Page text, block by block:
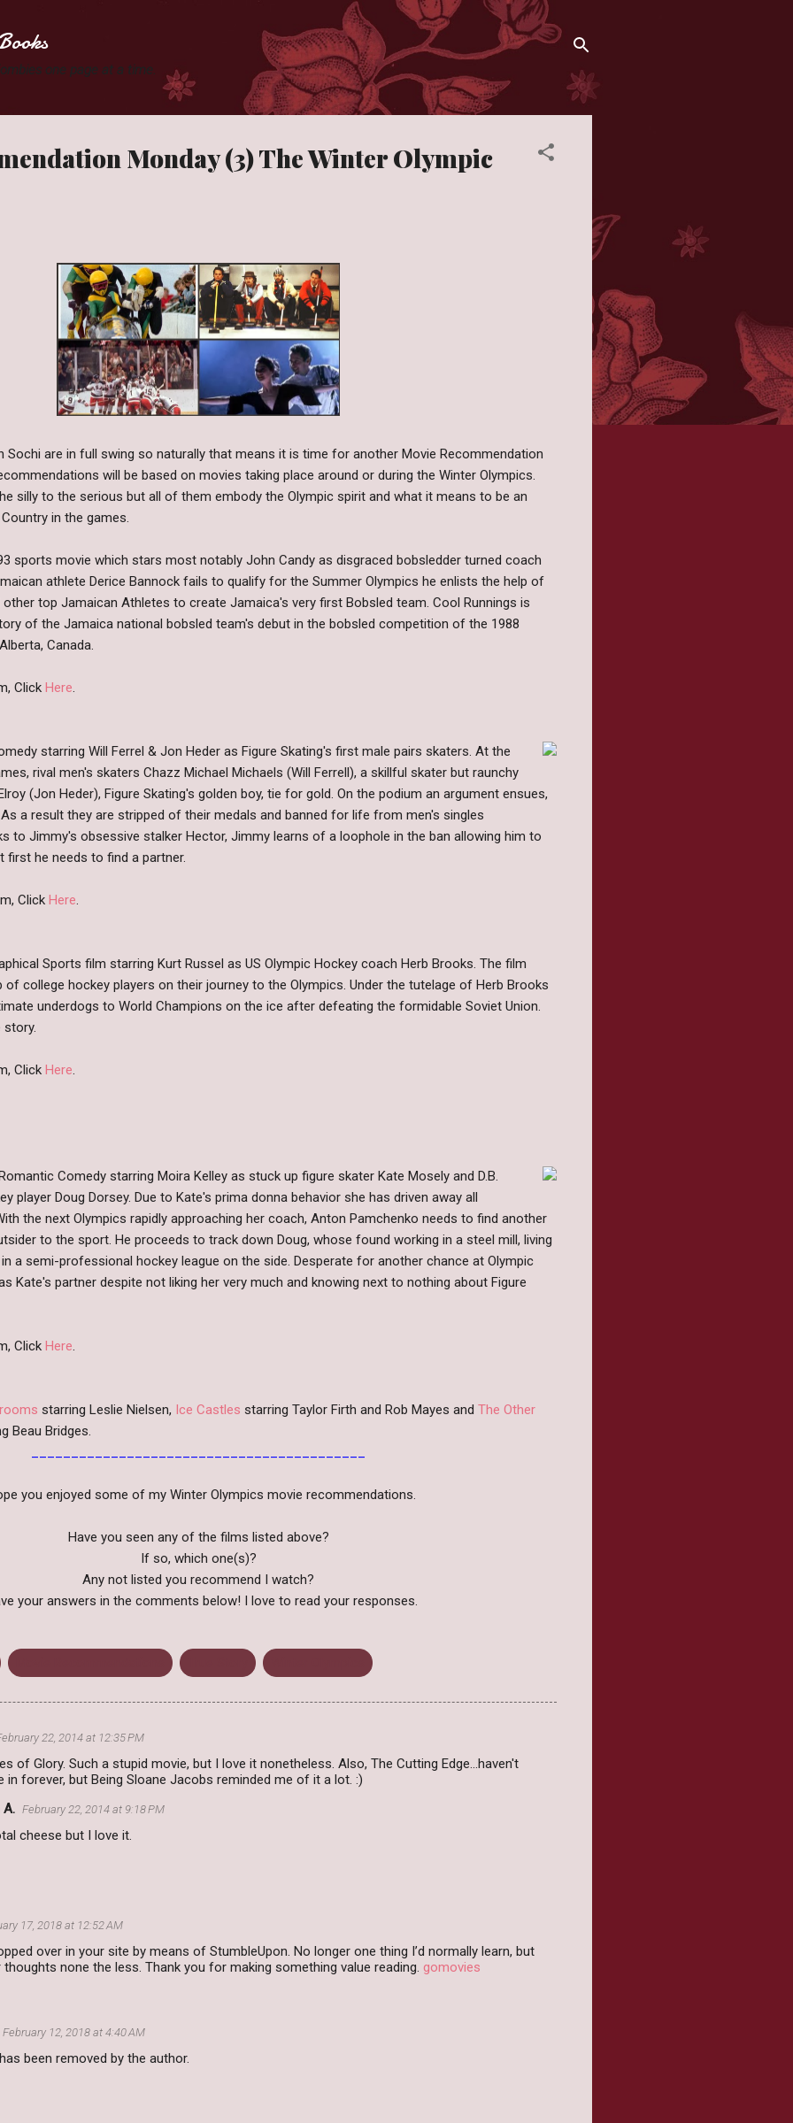
one page at a time.
Monday (3) The Winter Olympic
Sochi are in full swing so naturally that means it is time for another Movie Recommendation
will be based on movies taking place around or during the Winter Olympics.
silly to the serious but all of them embody the Olympic spirit and what it means to be an
in the games.
sports movie which stars most notably John Candy as disgraced bobsledder turned coach
athlete Derice Bannock fails to qualify for the Summer Olympics he enlists the help of
top Jamaican Athletes to create Jamaica's very first Bobsled team. Cool Runnings is
of the Jamaica national bobsled team's debut in the bobsled competition of the 1988
Canada.
Click Here.
starring Will Ferrel & Jon Heder as Figure Skating's first male pairs skaters. At the
rival men's skaters Chazz Michael Michaels (Will Ferrell), a skillful skater but raunchy
(Jon Heder), Figure Skating's golden boy, tie for gold. On the podium an argument ensues,
a result they are stripped of their medals and banned for life from men's singles
to Jimmy's obsessive stalker Hector, Jimmy learns of a loophole in the ban allowing him to
first he needs to find a partner.
Click Here.
Sports film starring Kurt Russel as US Olympic Hockey coach Herb Brooks. The film
college hockey players on their journey to the Olympics. Under the tutelage of Herb Brooks
underdogs to World Champions on the ice after defeating the formidable Soviet Union.
Click Here.
Comedy starring Moira Kelley as stuck up figure skater Kate Mosely and D.B.
player Doug Dorsey. Due to Kate's prima donna behavior she has driven away all
the next Olympics rapidly approaching her coach, Anton Pamchenko needs to find another
to the sport. He proceeds to track down Doug, whose found working in a steel mill, living
a semi-professional hockey league on the side. Desperate for another chance at Olympic
Kate's partner despite not liking her very much and knowing next to nothing about Figure
Click Here.
starring Leslie Nielsen, Ice Castles starring Taylor Firth and Rob Mayes and The Other
Beau Bridges.
you enjoyed some of my Winter Olympics movie recommendations.
Have you seen any of the films listed above?
If so, which one(s)?
Any not listed you recommend I watch?
your answers in the comments below! I love to read your responses.
22, 2014 at 12:35 PM
of Glory. Such a stupid movie, but I love it nonetheless. Also, The Cutting Edge...haven't
in forever, but Being Sloane Jacobs reminded me of it a lot. :)
A. February 22, 2014 at 9:18 PM
cheese but I love it.
17, 2018 at 12:52 AM
over in your site by means of StumbleUpon. No longer one thing I’d normally learn, but
none the less. Thank you for making something value reading. gomovies
February 12, 2018 at 4:40 AM
been removed by the author.